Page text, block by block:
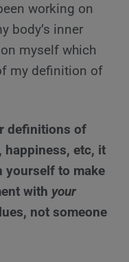
working on
body’s inner
myself which
my definition of
definitions of
happiness, etc, it
yourself to make
with your
not someone